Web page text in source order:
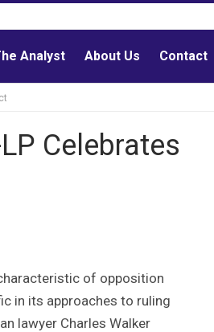
Analyst About Us Contact
Celebrates
of opposition
in its approaches to ruling
lawyer Charles Walker